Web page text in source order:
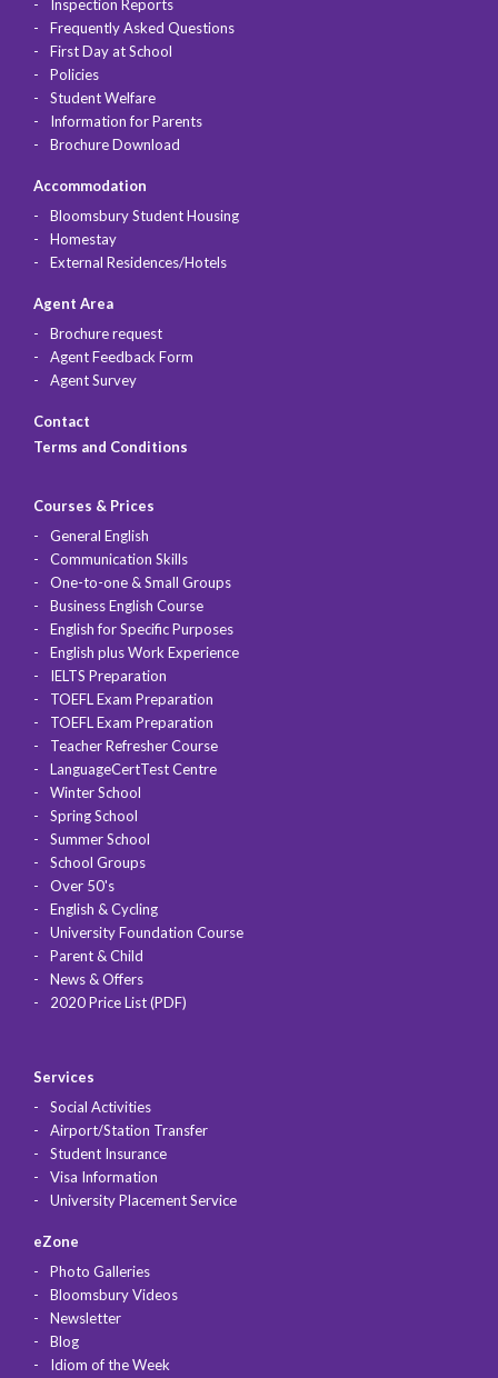
Inspection Reports
Frequently Asked Questions
First Day at School
Policies
Student Welfare
Information for Parents
Brochure Download
Accommodation
Bloomsbury Student Housing
Homestay
External Residences/Hotels
Agent Area
Brochure request
Agent Feedback Form
Agent Survey
Contact
Terms and Conditions
Courses & Prices
General English
Communication Skills
One-to-one & Small Groups
Business English Course
English for Specific Purposes
English plus Work Experience
IELTS Preparation
TOEFL Exam Preparation
TOEFL Exam Preparation
Teacher Refresher Course
LanguageCertTest Centre
Winter School
Spring School
Summer School
School Groups
Over 50's
English & Cycling
University Foundation Course
Parent & Child
News & Offers
2020 Price List (PDF)
Services
Social Activities
Airport/Station Transfer
Student Insurance
Visa Information
University Placement Service
eZone
Photo Galleries
Bloomsbury Videos
Newsletter
Blog
Idiom of the Week